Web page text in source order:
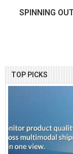
TOP PICKS
SPINNING